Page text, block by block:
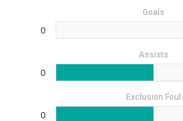
Goals
0
Assists
0
Exclusion Foul
0